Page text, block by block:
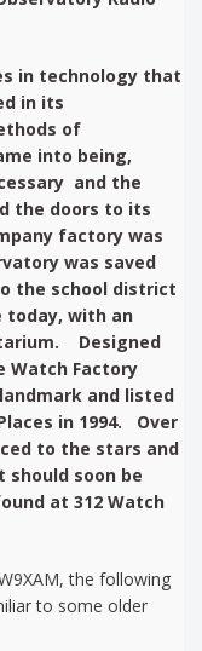
in technology that
in its
of
into being,
and the
the doors to its
factory was
was saved
the school district
today, with an
Designed
Watch Factory
and listed
in 1994. Over
to the stars and
should soon be
at 312 Watch
the following
to some older